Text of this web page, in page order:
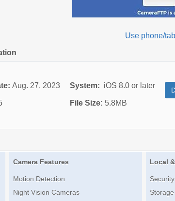
Use phone/
Aug. 27, 2023 System: iOS 8.0 or later
File Size: 5.8MB
Camera Features
Motion Detection
Night Vision Cameras
Local